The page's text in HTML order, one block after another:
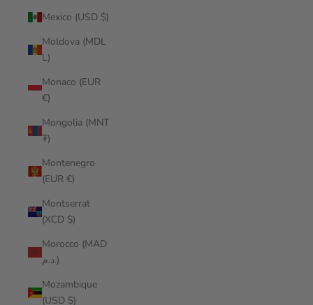
Mexico (USD $)
Moldova (MDL
L)
Monaco (EUR
€)
Mongolia (MNT
₮)
Montenegro
(EUR €)
Montserrat
(XCD $)
Morocco (MAD
د.م.)
Mozambique
(USD $)